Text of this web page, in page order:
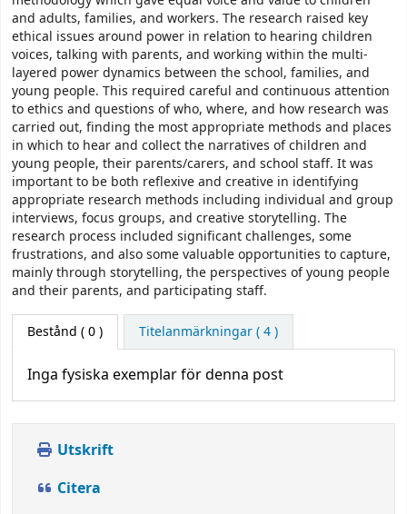
and adults, families, and workers. The research raised key
ethical issues around power in relation to hearing children
voices, talking with parents, and working within the multi-
layered power dynamics between the school, families, and
young people. This required careful and continuous attention
to ethics and questions of who, where, and how research was
carried out, finding the most appropriate methods and places
in which to hear and collect the narratives of children and
young people, their parents/carers, and school staff. It was
important to be both reflexive and creative in identifying
appropriate research methods including individual and group
interviews, focus groups, and creative storytelling. The
research process included significant challenges, some
frustrations, and also some valuable opportunities to capture,
mainly through storytelling, the perspectives of young people
and their parents, and participating staff.
Bestånd ( 0 ) Titelanmärkningar ( 4 )
Inga fysiska exemplar för denna post
Utskrift
Citera